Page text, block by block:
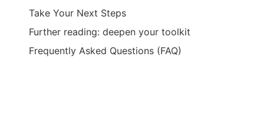
Take Your Next Steps
Further reading: deepen your toolkit
Frequently Asked Questions (FAQ)